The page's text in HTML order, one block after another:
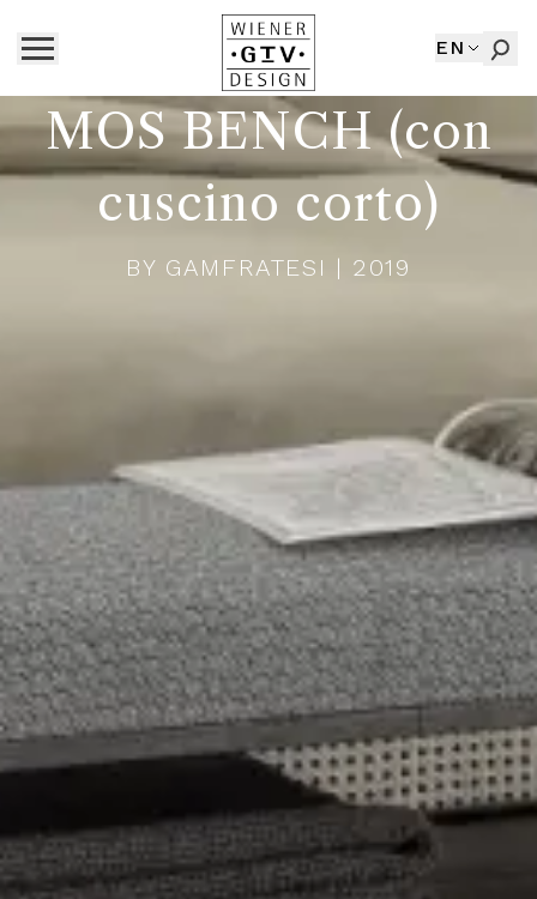
EN
MOS BENCH (con
cuscino corto)
BY GAMFRATESI | 2019